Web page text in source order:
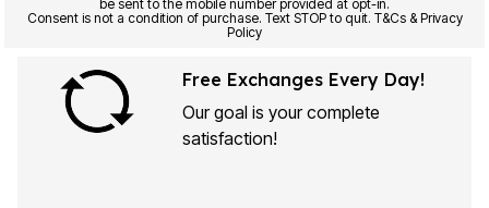
be sent to the mobile number provided at opt-in.
Consent is not a condition of purchase. Text STOP to quit. T&Cs & Privacy
Policy
Free Exchanges Every Day!
Our goal is your complete
satisfaction!